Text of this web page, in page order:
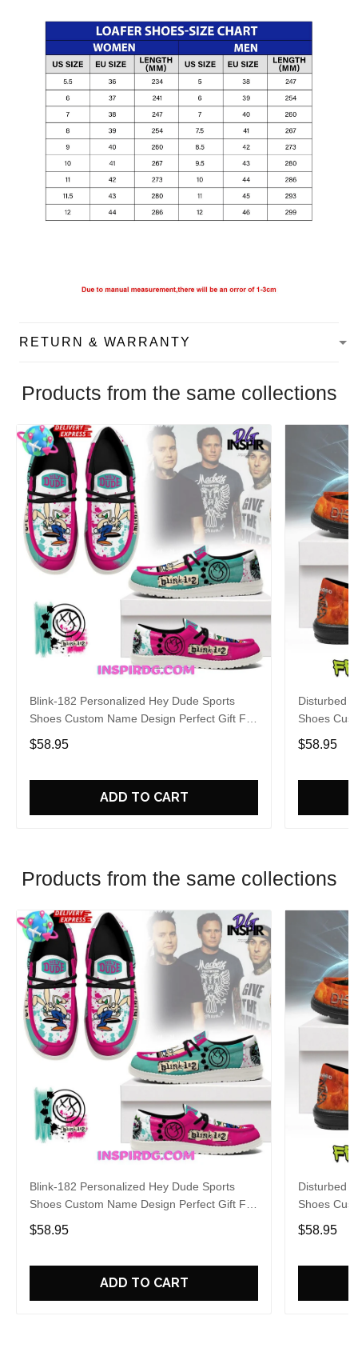
RETURN & WARRANTY
Products from the same collections
Blink-182 Personalized Hey Dude Sports
Shoes Custom Name Design Perfect Gift For
Fans
$58.95
ADD TO CART
Disturbed
Shoes
Fans
$58.95
Products from the same collections
Blink-182 Personalized Hey Dude Sports
Shoes Custom Name Design Perfect Gift For
Fans
$58.95
ADD TO CART
Disturbed
Shoes
Fans
$58.95